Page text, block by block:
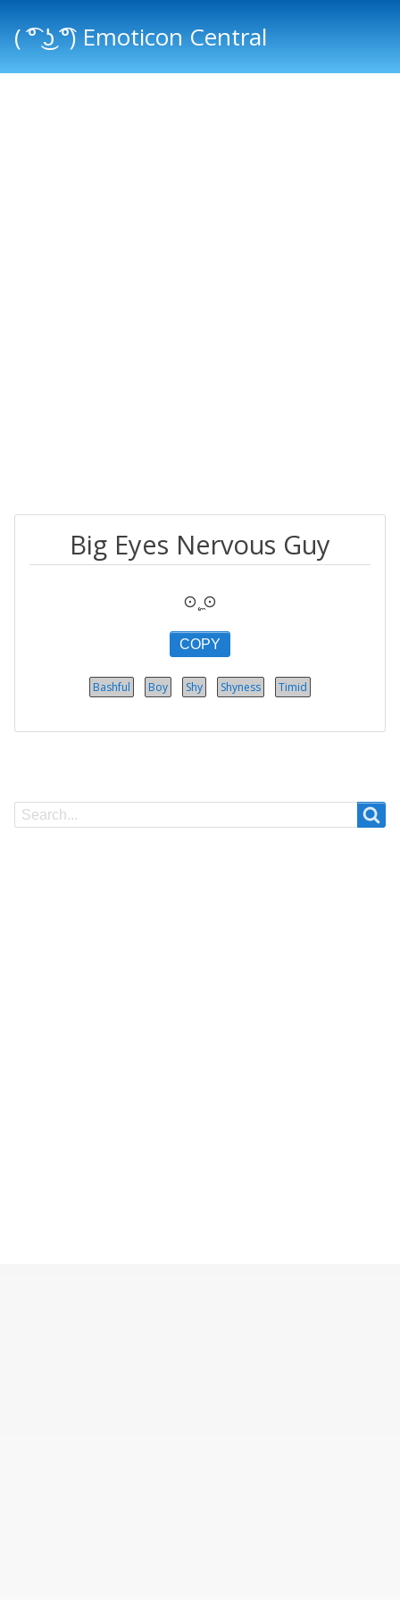
( ͡° ͜ʖ ͡°) Emoticon Central
Big Eyes Nervous Guy
⊙˛̼⊙
COPY
Bashful Boy Shy Shyness Timid
Search
Search